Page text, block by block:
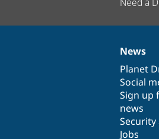
News
items
News
Planet
Social
Sign up
news
Security
Jobs
Our
Drupal
code
base
of